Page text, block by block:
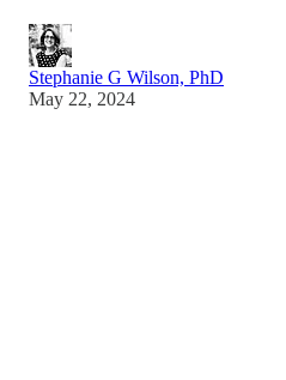
Stephanie G Wilson, PhD
May 22, 2024